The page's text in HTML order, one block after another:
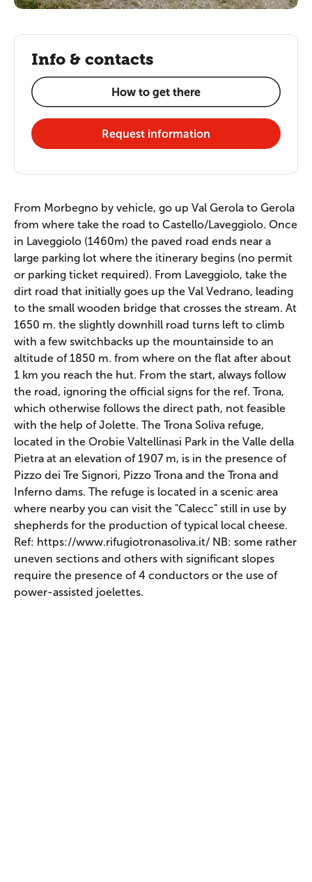
From Morbegno by vehicle, go up Val Gerola to Gerola
from where take the road to Castello/Laveggiolo. Once
in Laveggiolo (1460m) the paved road ends near a
large parking lot where the itinerary begins (no permit
or parking ticket required). From Laveggiolo, take the
dirt road that initially goes up the Val Vedrano, leading
to the small wooden bridge that crosses the stream. At
1650 m. the slightly downhill road turns left to climb
with a few switchbacks up the mountainside to an
altitude of 1850 m. from where on the flat after about
1 km you reach the hut. From the start, always follow
the road, ignoring the official signs for the ref. Trona,
which otherwise follows the direct path, not feasible
with the help of Jolette. The Trona Soliva refuge,
located in the Orobie Valtellinasi Park in the Valle della
Pietra at an elevation of 1907 m, is in the presence of
Pizzo dei Tre Signori, Pizzo Trona and the Trona and
Inferno dams. The refuge is located in a scenic area
where nearby you can visit the "Calecc" still in use by
shepherds for the production of typical local cheese.
Ref: https://www.rifugiotronasoliva.it/ NB: some rather
uneven sections and others with significant slopes
require the presence of 4 conductors or the use of
power-assisted joelettes.
Info & contacts
How to get there
Request information